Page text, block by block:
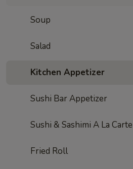
Soup
Salad
Kitchen Appetizer
Sushi Bar Appetizer
Sushi & Sashimi A La Carte
Fried Roll